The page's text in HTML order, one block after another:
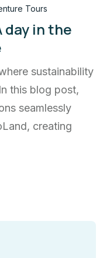
Tours
in the
sustainability
this blog post,
seamlessly
creating